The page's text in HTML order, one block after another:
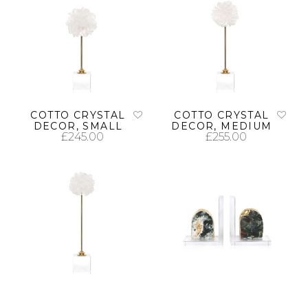
COTTO CRYSTAL
DECOR, SMALL
£245.00
COTTO CRYSTAL
DECOR, MEDIUM
£255.00